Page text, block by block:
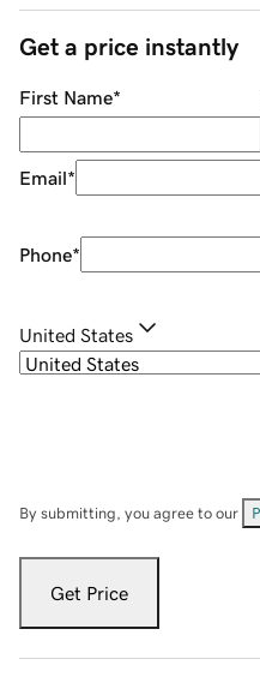
Get a price instantly
First Name*
Email*
Phone*
United States
By submitting, you agree to our
Get Price